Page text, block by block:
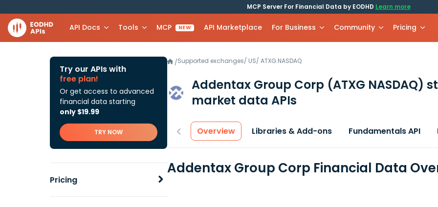
MCP Server For Financial Data by EODHD Learn more
API Docs Tools MCP NEW API Marketplace For Business Community Pricing
Try our APIs with
free plan!
Or get access to advanced
financial data starting
only $19.99
TRY NOW
Pricing
/Supported exchanges/ US/ ATXG.NASDAQ
Addentax Group Corp (ATXG NASDAQ)
market data APIs
Overview Libraries & Add-ons Fundamentals API
Addentax Group Corp Financial Data